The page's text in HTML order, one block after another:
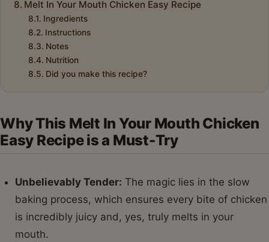
Melt In Your Mouth Chicken Easy Recipe
Ingredients
Instructions
Notes
Nutrition
Did you make this recipe?
Why This Melt In Your Mouth Chicken
Easy Recipe is a Must-Try
Unbelievably Tender: The magic lies in the slow
baking process, which ensures every bite of chicken
is incredibly juicy and, yes, truly melts in your
mouth.